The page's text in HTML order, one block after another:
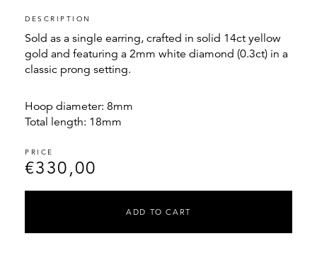
DESCRIPTION
Sold as a single earring, crafted in solid 14ct yellow
gold and featuring a 2mm white diamond (0.3ct) in a
classic prong setting.
Hoop diameter: 8mm
Total length: 18mm
€330,00
ADD TO CART